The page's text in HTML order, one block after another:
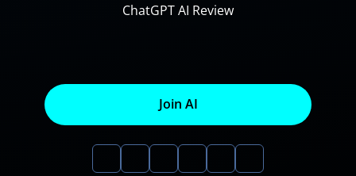
ChatGPT AI Review
Join AI